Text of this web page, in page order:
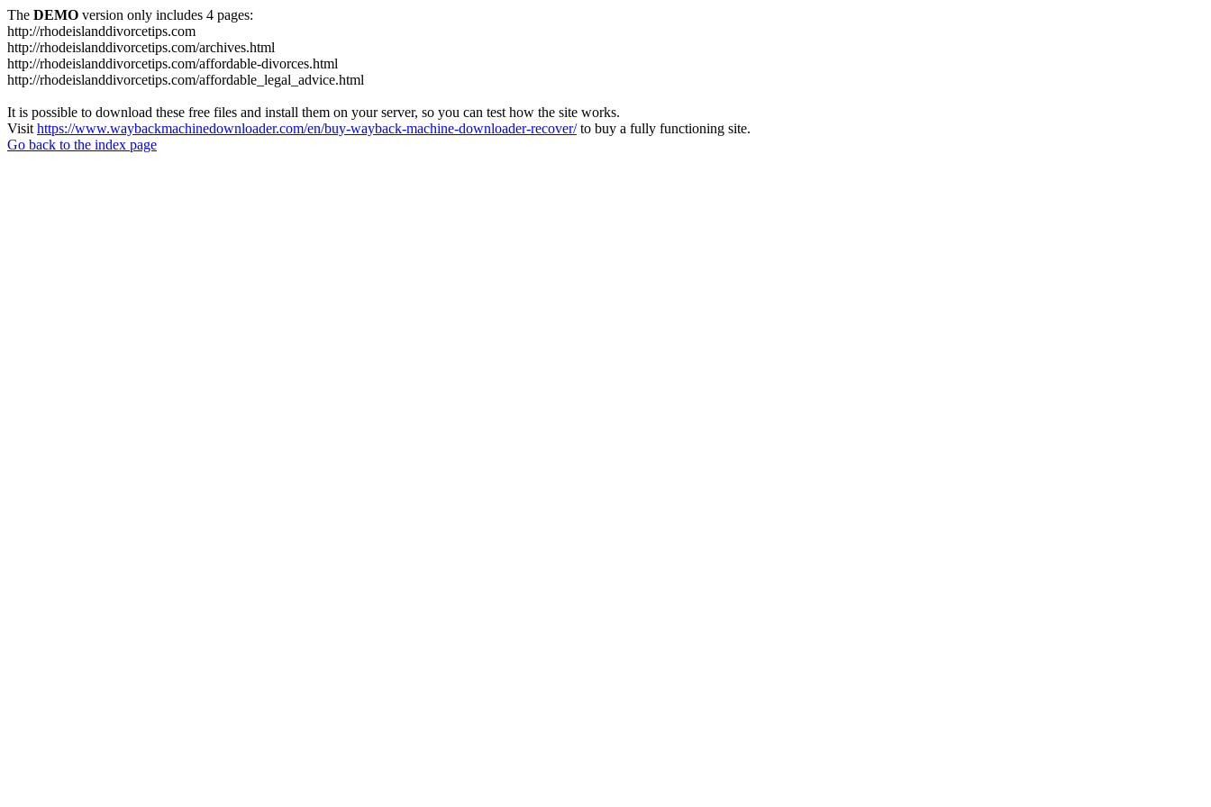
The DEMO version only includes 4 pages:
http://rhodeislanddivorcetips.com
http://rhodeislanddivorcetips.com/archives.html
http://rhodeislanddivorcetips.com/affordable-divorces.html
http://rhodeislanddivorcetips.com/affordable_legal_advice.html
It is possible to download these free files and install them on your server, so you can test how the site works.
Visit https://www.waybackmachinedownloader.com/en/buy-wayback-machine-downloader-recover/to buy a fully functioning site.
Go back to the index page